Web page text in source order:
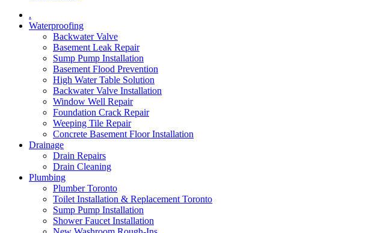
.
Waterproofing
Backwater Valve
Basement Leak Repair
Sump Pump Installation
Basement Flood Prevention
High Water Table Solution
Backwater Valve Installation
Window Well Repair
Foundation Crack Repair
Weeping Tile Repair
Concrete Basement Floor Installation
Drainage
Drain Repairs
Drain Cleaning
Plumbing
Plumber Toronto
Toilet Installation & Replacement Toronto
Sump Pump Installation
Shower Faucet Installation